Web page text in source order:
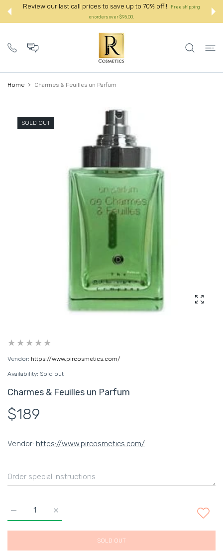
70% off!!! Free shipping Review our last call prices to save up to
Home Charmes & Feuilles un Parfum
SOLD OUT
Vendor: https://www.pircosmetics.com/
Availability: Sold out
Charmes & Feuilles un Parfum
$189
Vendor: https://www.pircosmetics.com/
Increase quantity for Charmes &amp; Feuilles
Increase quantity for Charmes &amp; Feuilles un Parfum
SOLD OUT